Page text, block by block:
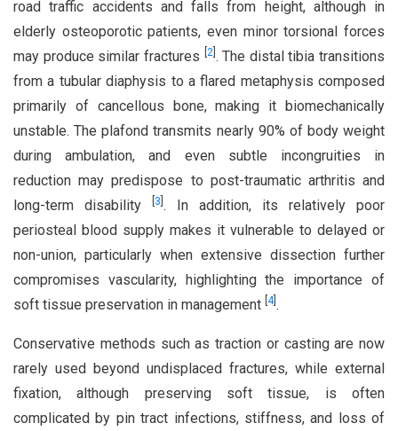
road traffic accidents and falls from height, although in
elderly osteoporotic patients, even minor torsional forces
may produce similar fractures
2] . The distal tibia transitions
from a tubular diaphysis to a flared metaphysis composed
primarily of cancellous bone, making it biomechanically
unstable. The plafond transmits nearly 90% of body weight
during ambulation, and even subtle incongruities in
reduction may predispose to post-traumatic arthritis and
long-term disability
3 . In addition, its relatively poor
periosteal blood supply makes it vulnerable to delayed or
non-union, particularly when extensive dissection further
compromises vascularity, highlighting the importance of
soft tissue preservation in management 4].
Conservative methods such as traction or casting are now
rarely used beyond undisplaced fractures, while external
fixation, although preserving soft tissue, is often
complicated by pin tract infections, stiffness, and loss of